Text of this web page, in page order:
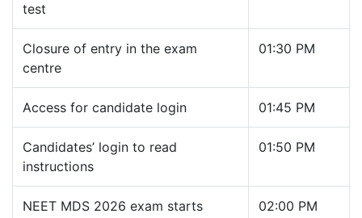
test
Closure of entry in the exam
centre
01:30 PM
Access for candidate login 01:45 PM
Candidates’ login to read
instructions
01:50 PM
NEET MDS 2026 exam starts 02:00 PM